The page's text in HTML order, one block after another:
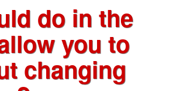
do in the
you to
changing